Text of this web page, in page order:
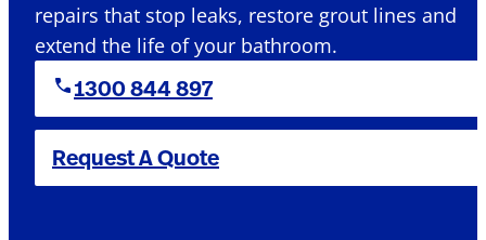
repairs that stop leaks, restore grout lines and
extend the life of your bathroom.
1300 844 897
Request A Quote